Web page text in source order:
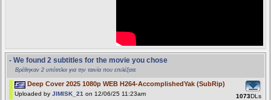
- We found 2 subtitles for the movie you chose
Βρέθηκαν 2 υπότιτλοι για την ταινία που επιλέξατε
Deep Cover 2025 1080p WEB H264-AccomplishedYak (SubRip)
Uploaded by JIMISK_21 on 12/06/25 11:23am 1073DLs